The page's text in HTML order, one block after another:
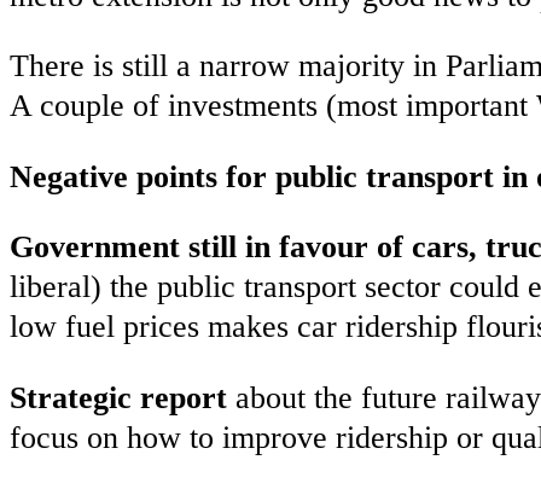
There is still a narrow majority in
A couple of investments (most
Negative points for public transport in
Government still in favour of cars,
liberal) the public transport sector could
low fuel prices makes car ridership
Strategic report about the future
focus on how to improve ridership or